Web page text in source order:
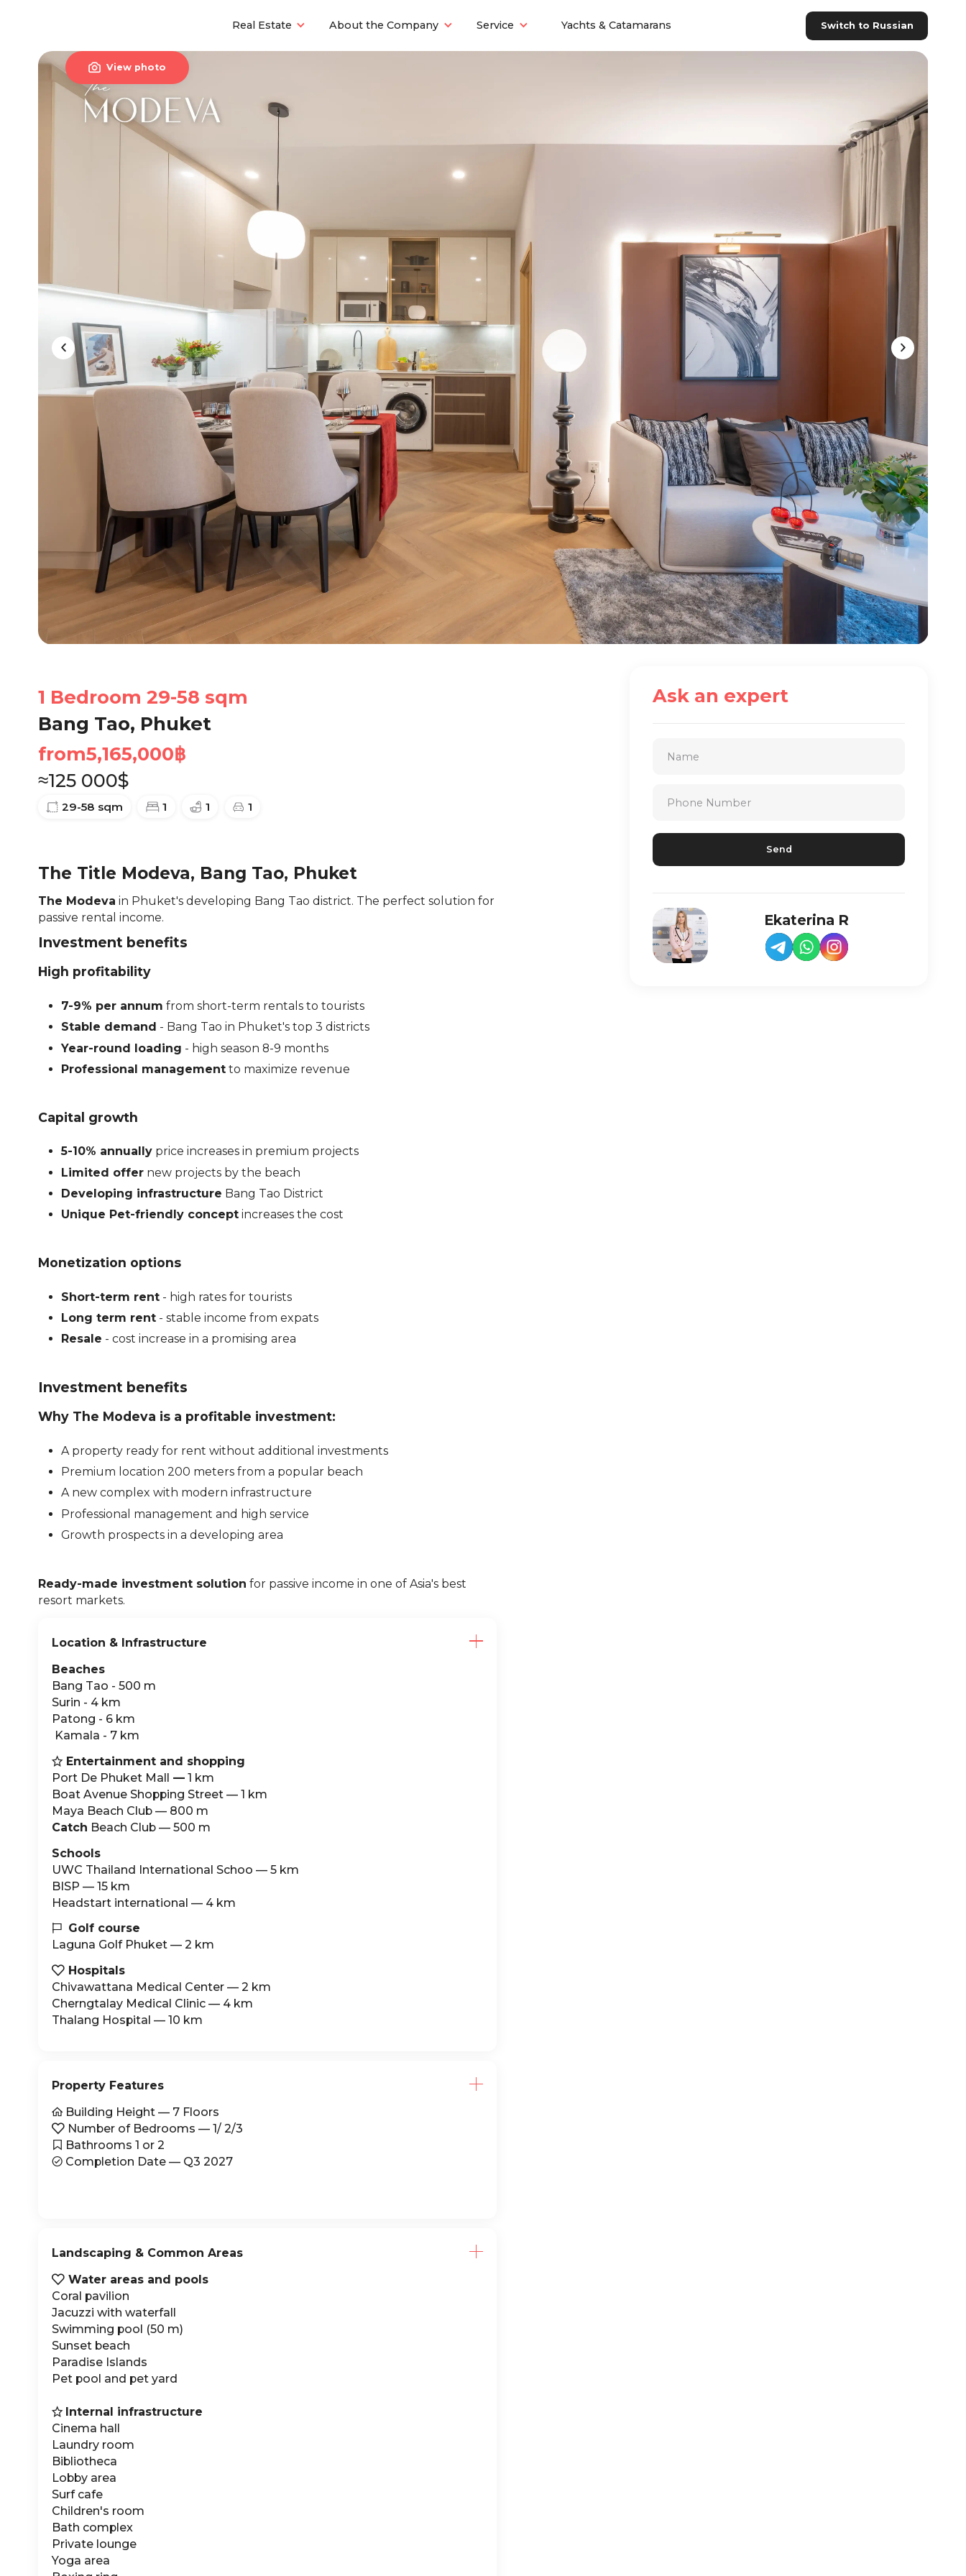
Real Estate About the Company Service Yachts & Catamarans Switch to Russian
 View photo
1 Bedroom 29-58 sqm
Bang Tao, Phuket
from5,165,000฿
≈125 000$
29-58 sqm 1 1 1
The Title Modeva, Bang Tao, Phuket
The Modeva in Phuket's developing Bang Tao district. The perfect solution for
passive rental income.
Investment benefits
High profitability
7-9% per annum from short-term rentals to tourists
Stable demand - Bang Tao in Phuket's top 3 districts
Year-round loading - high season 8-9 months
Professional managementto maximize revenue
Capital growth
5-10% annuallyprice increases in premium projects
Limited offernew projects by the beach
Developing infrastructure Bang Tao District
Unique Pet-friendly conceptincreases the cost
Monetization options
Short-term rent- high rates for tourists
Long term rent- stable income from expats
Resale - cost increase in a promising area
Investment benefits
Why The Modeva is a profitable investment:
A property ready for rent without additional investments
Premium location 200 meters from a popular beach
A new complex with modern infrastructure
Professional management and high service
Growth prospects in a developing area
Ready-made investment solution for passive income in one of Asia's best
resort markets.
Location & Infrastructure
Beaches
Bang Tao - 500 m
Surin - 4 km
Patong - 6 km
‍ Kamala - 7 km
Entertainment and shopping
Port De Phuket Mall —1 km
Boat Avenue Shopping Street — 1 km
Maya Beach Club — 800 m
Catch Beach Club — 500 m
Schools
UWC Thailand International Schoo — 5 km
BISP — 15 km
Headstart international — 4 km

Golf course
Laguna Golf Phuket — 2 km
Hospitals
Chivawattana Medical Center — 2 km
Cherngtalay Medical Clinic — 4 km
Thalang Hospital — 10 km
Property Features
Building Height — 7 Floors
Number of Bedrooms — 1/ 2/3
 Bathrooms 1 or 2
Completion Date — Q3 2027
Landscaping & Common Areas
Water areas and pools
Coral pavilion
Jacuzzi with waterfall
Swimming pool (50 m)
Sunset beach
Paradise Islands
Pet pool and pet yard

Internal infrastructure
Cinema hall
Laundry room
Bibliotheca
Lobby area
Surf cafe
Children's room
Bath complex
Private lounge
Yoga area
Ask an expert
Ekaterina R